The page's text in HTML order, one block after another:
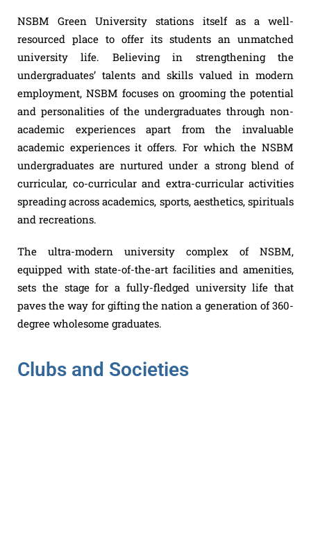
NSBM Green University stations itself as a well-
resourced place to offer its students an unmatched
university life. Believing in strengthening the
undergraduates’ talents and skills valued in modern
employment, NSBM focuses on grooming the potential
and personalities of the undergraduates through non-
academic experiences apart from the invaluable
academic experiences it offers. For which the NSBM
undergraduates are nurtured under a strong blend of
curricular, co-curricular and extra-curricular activities
spreading across academics, sports, aesthetics, spirituals
and recreations.
The ultra-modern university complex of NSBM,
equipped with state-of-the-art facilities and amenities,
sets the stage for a fully-fledged university life that
paves the way for gifting the nation a generation of 360-
degree wholesome graduates.
Clubs and Societies